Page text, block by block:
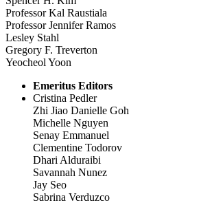
Professor Kal Raustiala
Professor Jennifer Ramos
Lesley Stahl
Gregory F. Treverton
Yeocheol Yoon
Emeritus Editors
Cristina Pedler
Zhi Jiao Danielle Goh
Michelle Nguyen
Senay Emmanuel
Clementine Todorov
Dhari Alduraibi
Savannah Nunez
Jay Seo
Sabrina Verduzco